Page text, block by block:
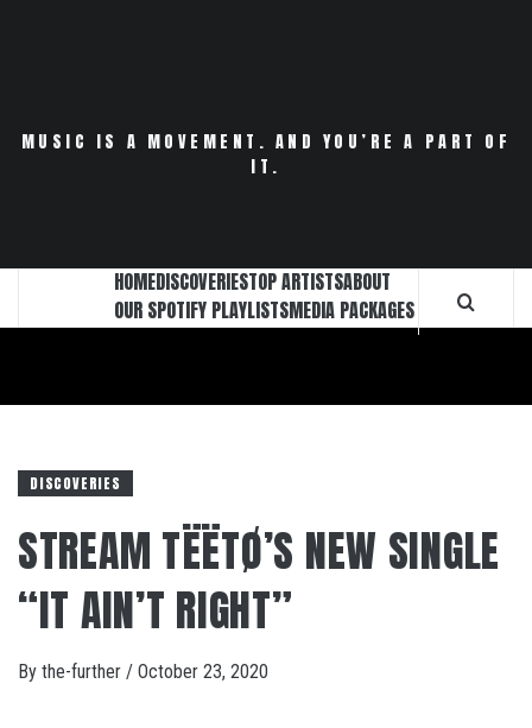
MUSIC IS A MOVEMENT. AND YOU’RE A PART OF
IT.
HOMEDISCOVERIESTOP ARTISTSABOUT
OUR SPOTIFY PLAYLISTSMEDIA PACKAGES
DISCOVERIES
STREAM TËËTØ’S NEW SINGLE
“IT AIN’T RIGHT”
By the-further / October 23, 2020